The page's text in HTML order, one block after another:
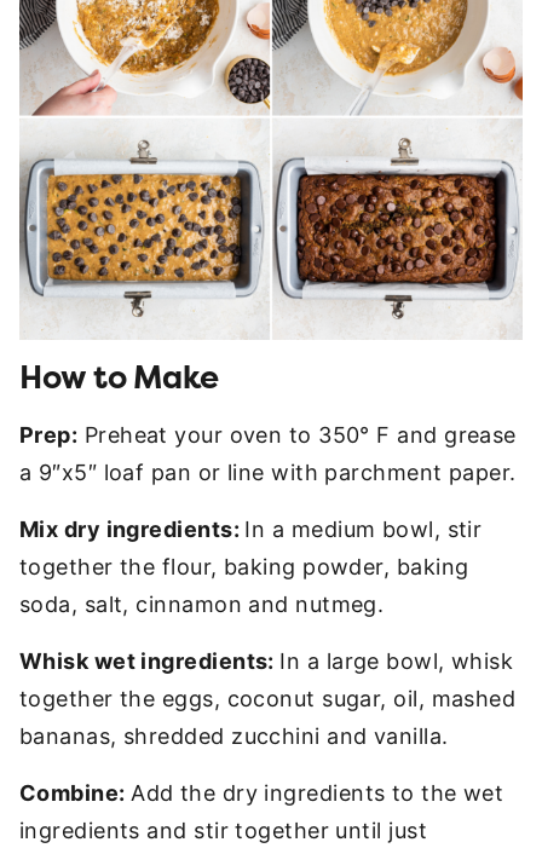
How to Make
Prep: Preheat your oven to 350° F and grease
a 9″x5″ loaf pan or line with parchment paper.
Mix dry ingredients: In a medium bowl, stir
together the flour, baking powder, baking
soda, salt, cinnamon and nutmeg.
Whisk wet ingredients: In a large bowl, whisk
together the eggs, coconut sugar, oil, mashed
bananas, shredded zucchini and vanilla.
Combine:Add the dry ingredients to the wet
ingredients and stir together until just